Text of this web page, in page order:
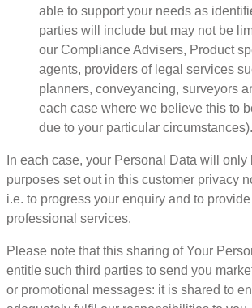
able to support your needs as
parties will include but may not be
our Compliance Advisers, Product
agents, providers of legal services
planners, conveyancing, surveyors
each case where we believe this to
due to your particular circumstances).
In each case, your Personal Data will only
purposes set out in this customer privacy
i.e. to progress your enquiry and to
professional services.
Please note that this sharing of Your
entitle such third parties to send you
or promotional messages: it is shared to